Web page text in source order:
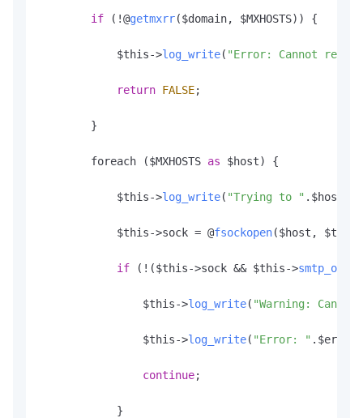
if (!@getmxrr($domain, $MXHOSTS)) {
            $this->
log_write( "Error: Cannot
return FALSE;
        }
        foreach ($MXHOSTS
as $host) {
            $this->
log_write( "Trying to " . $host
            $this->sock = @
fsockopen($host,
if (!($this->sock && $this->smtp_ok
                $this->
log_write( "Warning:
                $this->
log_write( "Error: " . $errstr
continue;
            }